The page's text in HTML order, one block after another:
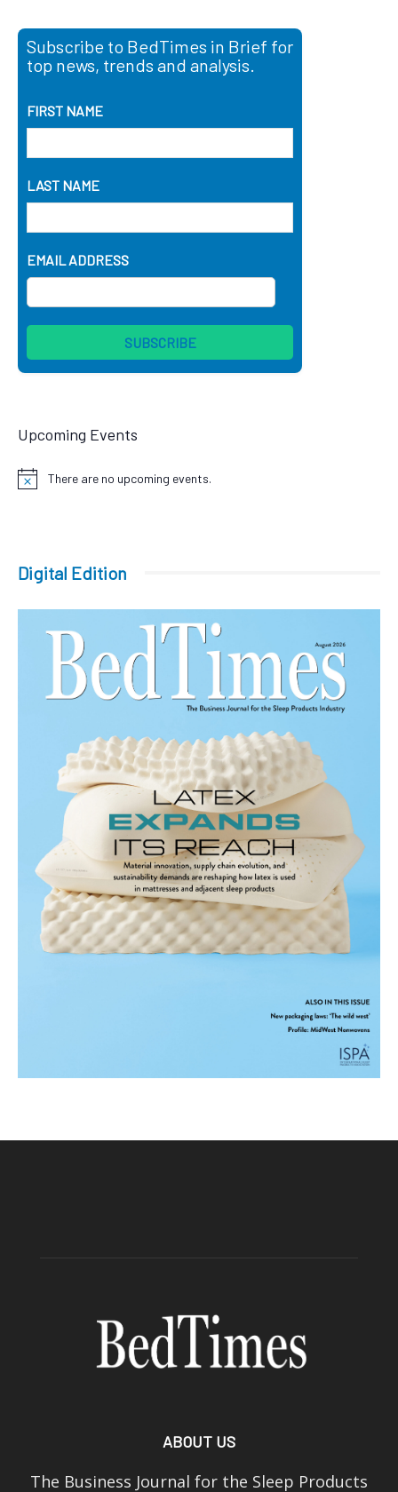
Subscribe to BedTimes in Brief for
top news, trends and analysis.
FIRST NAME
LAST NAME
EMAIL ADDRESS
Upcoming Events
NoticeThere are no upcoming events.
Digital Edition
ABOUT US
The Business Journal for the Sleep Products